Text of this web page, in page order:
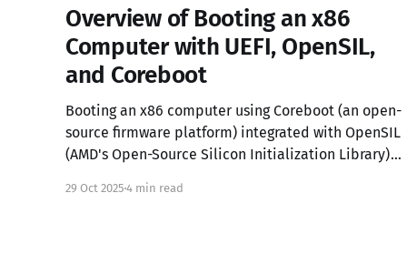
Overview of Booting an x86
Computer with UEFI, OpenSIL,
and Coreboot
Booting an x86 computer using Coreboot (an open-
source firmware platform) integrated with OpenSIL
(AMD's Open-Source Silicon Initialization Library)
29 Oct 2025 4 min read